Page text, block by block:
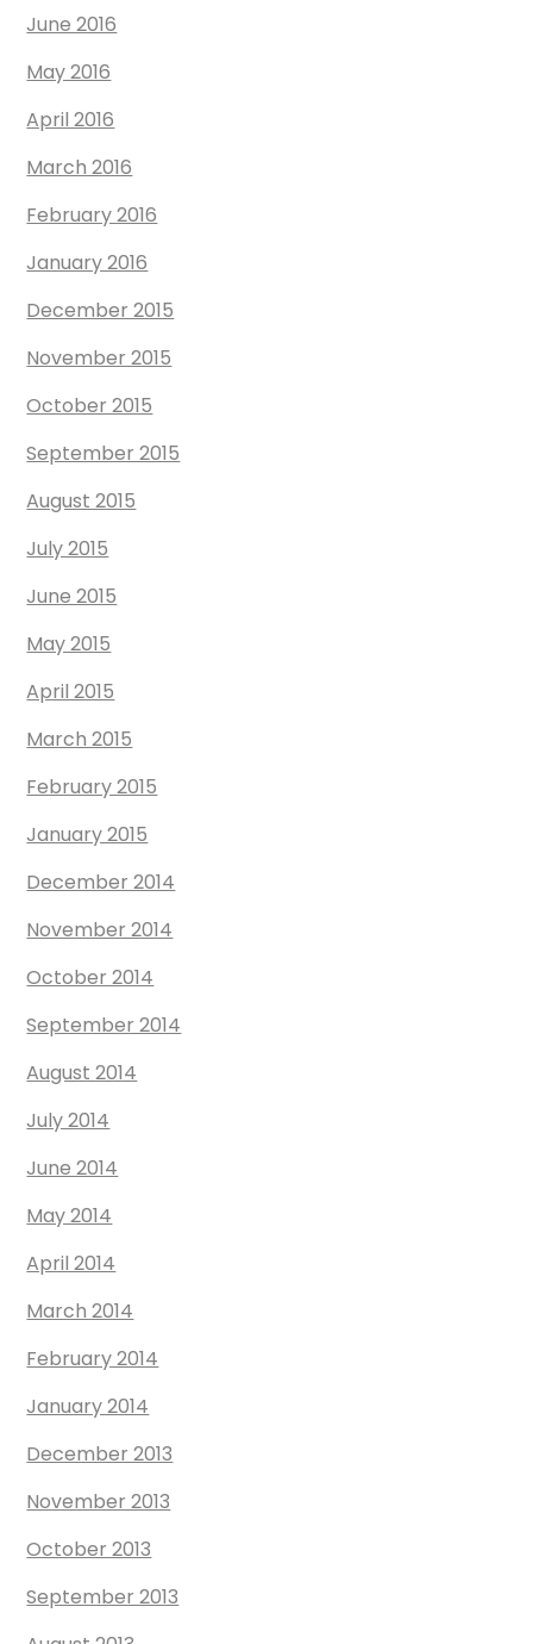
June 2016
May 2016
April 2016
March 2016
February 2016
January 2016
December 2015
November 2015
October 2015
September 2015
August 2015
July 2015
June 2015
May 2015
April 2015
March 2015
February 2015
January 2015
December 2014
November 2014
October 2014
September 2014
August 2014
July 2014
June 2014
May 2014
April 2014
March 2014
February 2014
January 2014
December 2013
November 2013
October 2013
September 2013